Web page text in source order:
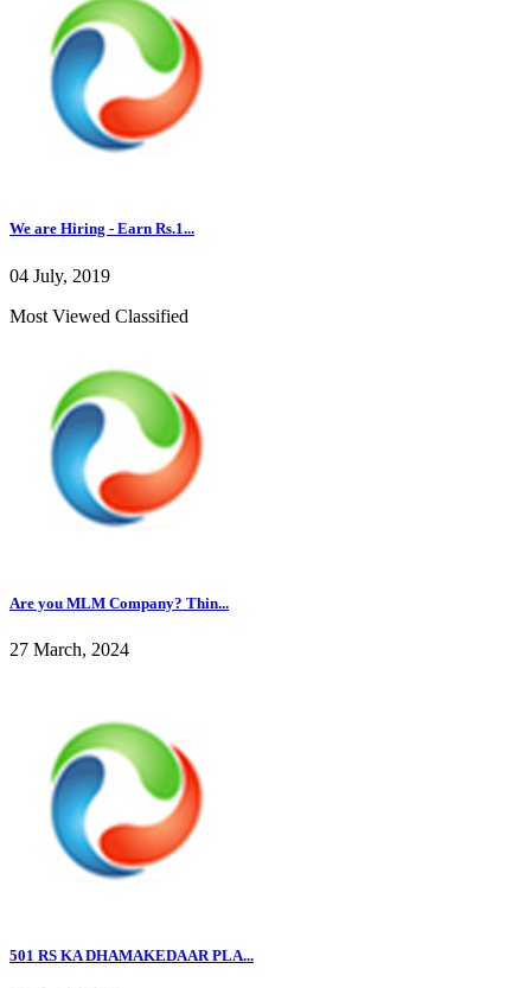
We are Hiring - Earn Rs.1...
04 July, 2019
Most Viewed Classified
Are you MLM Company? Thin...
27 March, 2024
501 RS KA DHAMAKEDAAR PLA...